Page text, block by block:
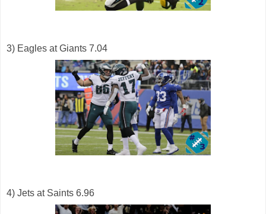
3) Eagles at Giants 7.04
4) Jets at Saints 6.96